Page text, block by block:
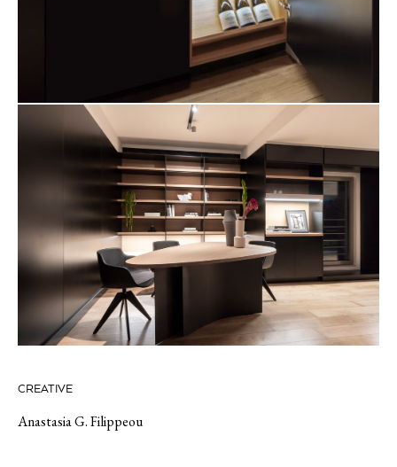
CREATIVE
Anastasia G. Filippeou